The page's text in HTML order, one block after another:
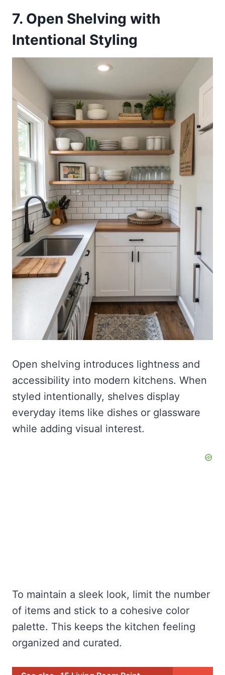
7. Open Shelving with
Intentional Styling
Open shelving introduces lightness and
accessibility into modern kitchens. When
styled intentionally, shelves display
everyday items like dishes or glassware
while adding visual interest.
To maintain a sleek look, limit the number
of items and stick to a cohesive color
palette. This keeps the kitchen feeling
organized and curated.